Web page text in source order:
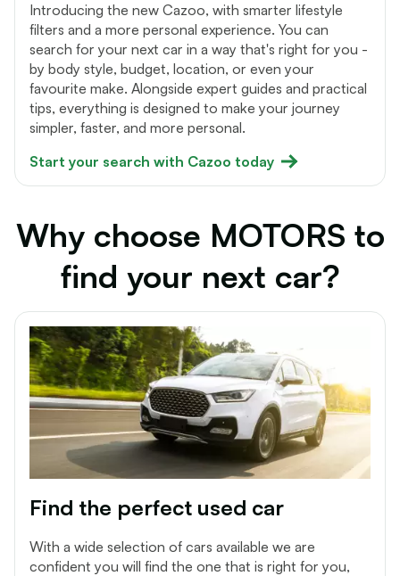
Introducing the new Cazoo, with smarter lifestyle
filters and a more personal experience. You can
search for your next car in a way that's right for you -
by body style, budget, location, or even your
favourite make. Alongside expert guides and practical
tips, everything is designed to make your journey
simpler, faster, and more personal.
Start your search with Cazoo today
Why choose MOTORS to
find your next car?
Find the perfect used car
With a wide selection of cars available we are
confident you will find the one that is right for you,